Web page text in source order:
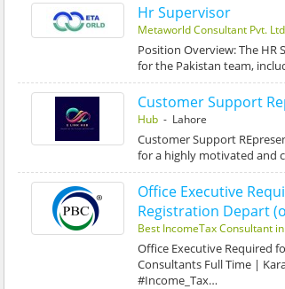
Hr Supervisor
Metaworld Consultant Pvt.
Position Overview: The
for the Pakistan team,
Customer Support
Hub- Lahore
Customer Support
for a highly motivated and
Office Executive
Registration Depart
Best IncomeTax Consultant
Office Executive Required
Consultants Full Time |
#Income_Tax…